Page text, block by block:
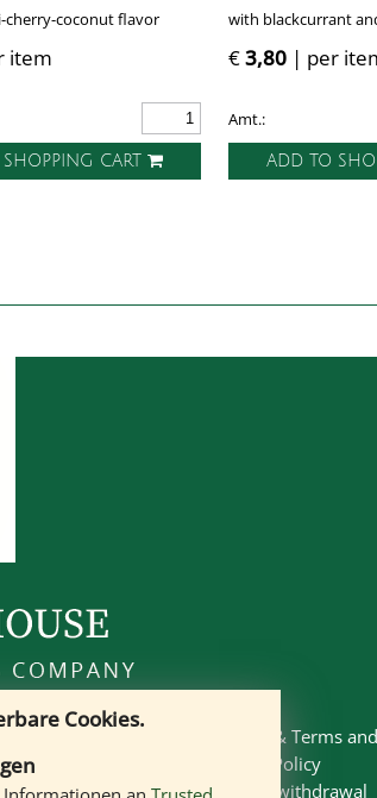
cherry-coconut flavor
item
CART
with blackcurrant
€3,80| per
Amt.:
ADD TO
& Terms
Privacy Policy
Right of withdrawal
Cookies.